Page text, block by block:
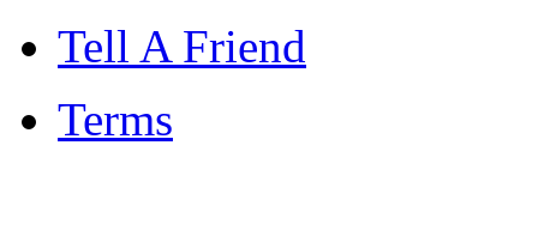
Tell A Friend
Terms